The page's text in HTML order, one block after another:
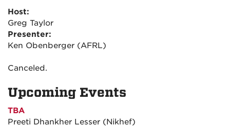
Host:
Greg Taylor
Presenter:
Ken Obenberger (AFRL)
Canceled.
Upcoming Events
TBA
Preeti Dhankher Lesser (Nikhef)